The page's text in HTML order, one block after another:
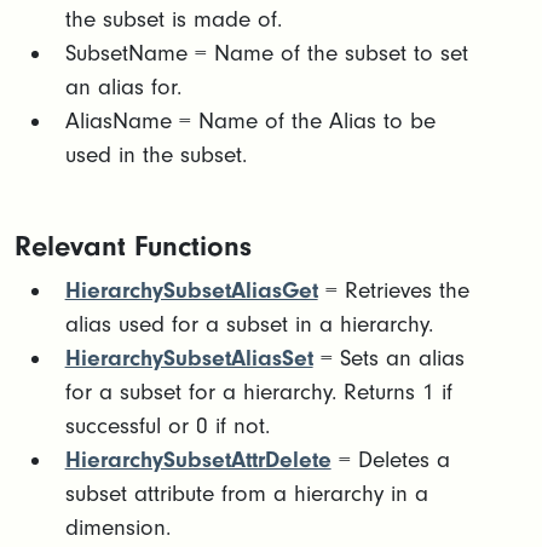
the subset is made of.​
SubsetName = Name of the subset to set
an alias for.​
AliasName = Name of the Alias to be
used in the subset.
Relevant Functions
HierarchySubsetAliasGet= Retrieves the
alias used for a subset in a hierarchy.
HierarchySubsetAliasSet= Sets an alias
for a subset for a hierarchy. Returns 1 if
successful or 0 if not.
HierarchySubsetAttrDelete = Deletes a
subset attribute from a hierarchy in a
dimension.